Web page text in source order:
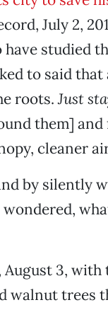
July 2,
studied
to said that
roots.Just
them]
cleaner
by silently
August 3,
walnut trees